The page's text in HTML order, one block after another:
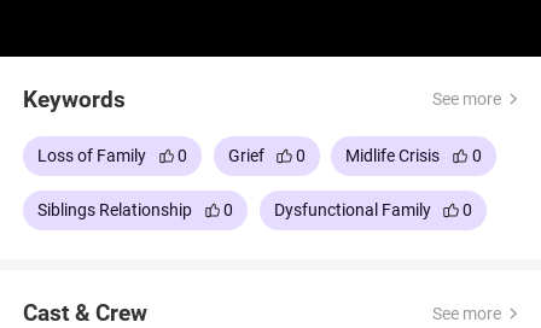
Keywords See more
Loss of Family 0 Grief 0 Midlife Crisis 0
Siblings Relationship 0 Dysfunctional Family 0
Cast & Crew See more